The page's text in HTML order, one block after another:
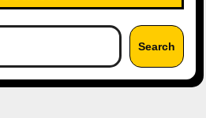
Search